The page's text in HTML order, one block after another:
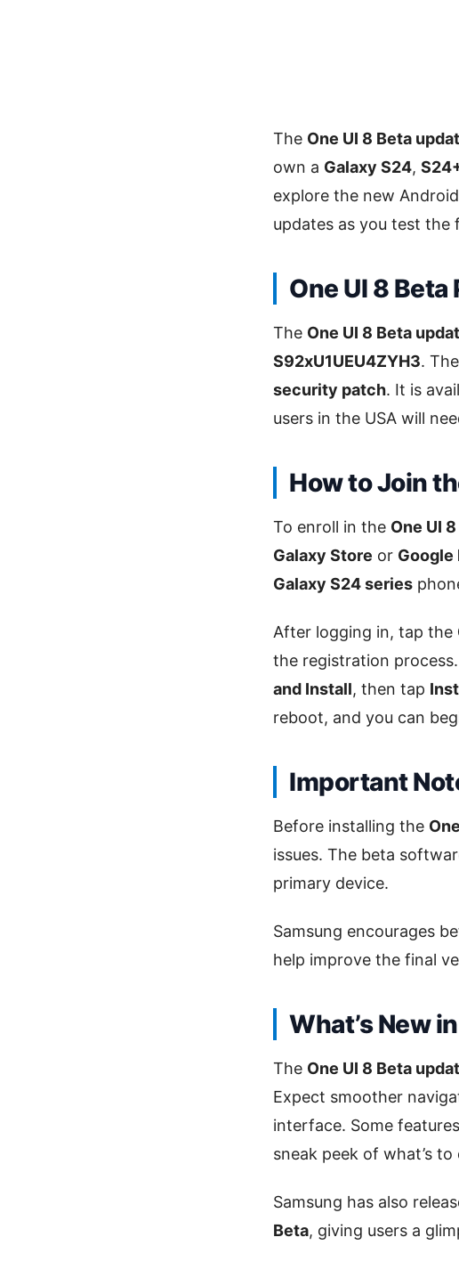
The One UI 8 Beta
own a Galaxy S24,
explore the new
updates as you test the
One UI 8
The One UI 8 Beta
S92xU1UEU4ZYH3.
security patch. It is
users in the USA will
How to Join
To enroll in the One UI
Galaxy Store or Google
Galaxy S24 series
After logging in, tap the
the registration
and Install, then tap
reboot, and you can
Important
Before installing the
issues. The beta
primary device.
Samsung encourages
help improve the final
What’s New
The One UI 8 Beta
Expect smoother
interface. Some
sneak peek of what’s to
Samsung has also
Beta, giving users a